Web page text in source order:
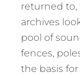
returned
archives
pool of
fences,
the basis